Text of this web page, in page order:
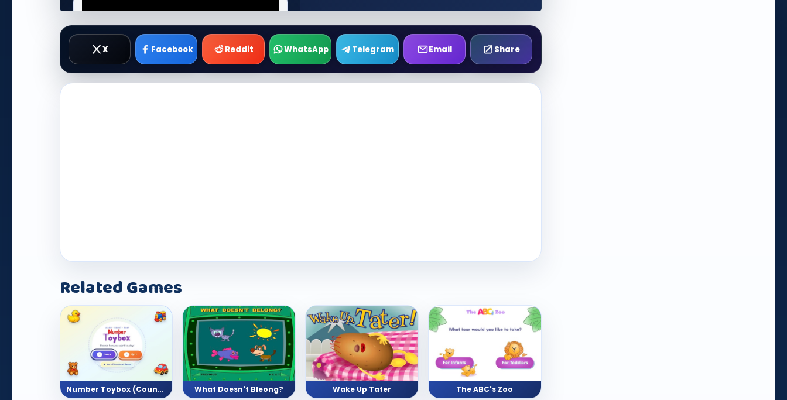
X Facebook Reddit WhatsApp Telegram Email Share
Related Games
Number Toybox (Counting Activity) What Doesn't Bleong? Wake Up Tater The ABC's Zoo